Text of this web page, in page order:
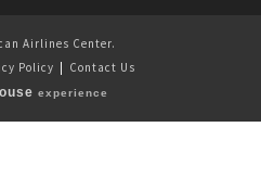
Airlines Center.
Policy Contact Us
experience